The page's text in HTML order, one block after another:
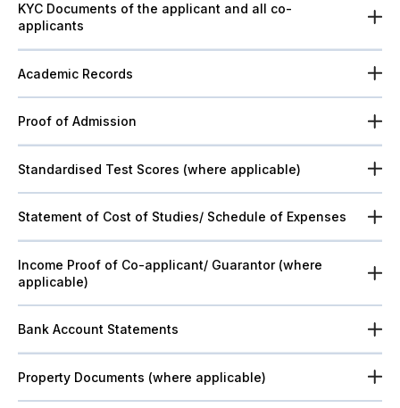
KYC Documents of the applicant and all co-
applicants
Academic Records
Proof of Admission
Standardised Test Scores (where applicable)
Statement of Cost of Studies/ Schedule of Expenses
Income Proof of Co-applicant/ Guarantor (where
applicable)
Bank Account Statements
Property Documents (where applicable)